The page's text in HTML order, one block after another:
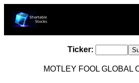
Ticker:
MOTLEY FOOL GLOBAL